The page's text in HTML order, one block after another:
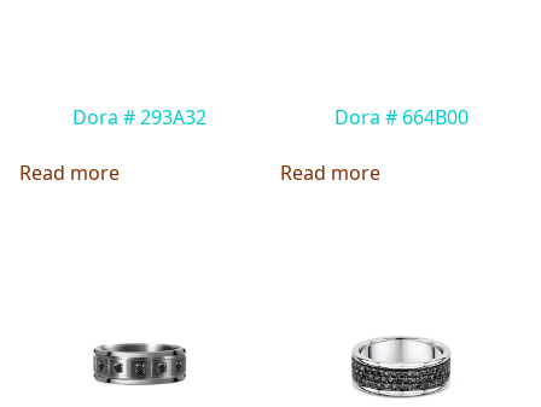
Dora # 293A32
Read more
Dora # 664B00
Read more